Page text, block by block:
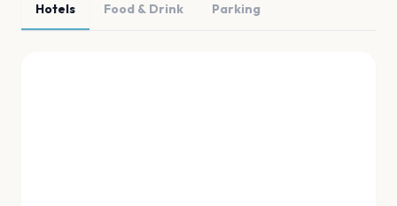
Hotels Food & Drink Parking